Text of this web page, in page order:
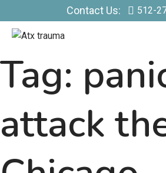
Contact Us: 512-
Tag:
attack